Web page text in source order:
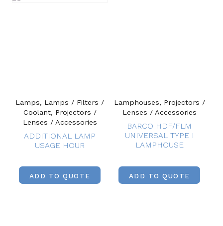
Lamps, Lamps / Filters /
Coolant, Projectors /
Lenses / Accessories
ADDITIONAL LAMP
USAGE HOUR
ADD TO QUOTE
Lamphouses, Projectors /
Lenses / Accessories
BARCO HDF/FLM
UNIVERSAL TYPE I
LAMPHOUSE
ADD TO QUOTE